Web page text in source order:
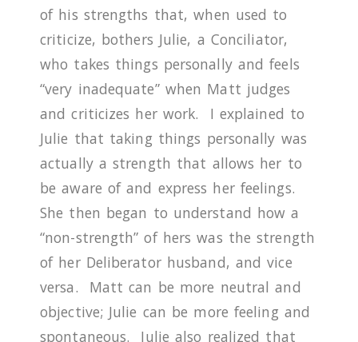
of his strengths that, when used to
criticize, bothers Julie, a Conciliator,
who takes things personally and feels
“very inadequate” when Matt judges
and criticizes her work.
I explained to
Julie that taking things personally was
actually a strength that allows her to
be aware of and express her feelings.
She then began to understand how a
“non-strength” of hers was the strength
of her Deliberator husband, and vice
versa. Matt can be more neutral and
objective; Julie can be more feeling and
spontaneous.
Julie also realized that